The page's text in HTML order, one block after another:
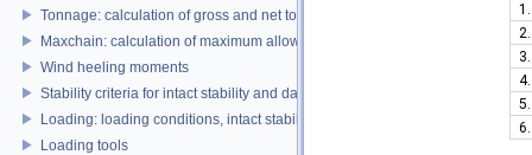
Tonnage: calculation of gross and net tonnage
Maxchain: calculation of maximum allowable anchor handling chain forces
Wind heeling moments
Stability criteria for intact stability and damage stability
Loading: loading conditions, intact stability, damage stability and
Loading tools
1.
2.
3.
4.
5.
6.